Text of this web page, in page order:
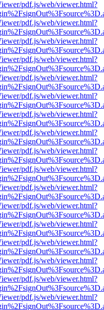
pdf.js/web/viewer.html?
pdf.js/web/viewer.html?
pdf.js/web/viewer.html?
pdf.js/web/viewer.html?
pdf.js/web/viewer.html?
pdf.js/web/viewer.html?
pdf.js/web/viewer.html?
pdf.js/web/viewer.html?
pdf.js/web/viewer.html?
pdf.js/web/viewer.html?
pdf.js/web/viewer.html?
pdf.js/web/viewer.html?
pdf.js/web/viewer.html?
pdf.js/web/viewer.html?
pdf.js/web/viewer.html?
pdf.js/web/viewer.html?
pdf.js/web/viewer.html?